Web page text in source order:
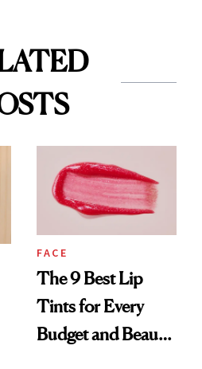
FACE
The 9 Best Lip
Tints for Every
Budget and Beauty